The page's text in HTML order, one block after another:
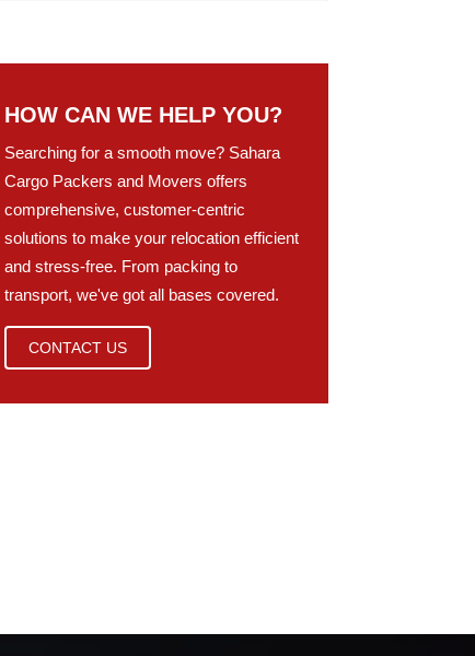
HOW CAN WE HELP YOU?
Searching for a smooth move? Sahara
Cargo Packers and Movers offers
comprehensive, customer-centric
solutions to make your relocation efficient
and stress-free. From packing to
transport, we've got all bases covered.
CONTACT US